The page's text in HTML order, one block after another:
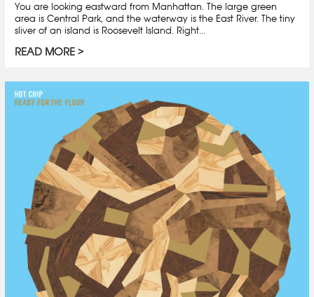
You are looking eastward from Manhattan. The large green
area is Central Park, and the waterway is the East River. The tiny
sliver of an island is Roosevelt Island. Right...
READ MORE